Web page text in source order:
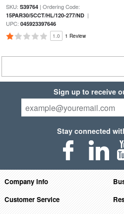
SKU: S39764| Ordering Code:
15PAR30/5CCT/HL/120-277/ND|
UPC: 045923397646
1.0 1 Review
Sign up to receive
Stay connected
Company Info
Customer Service